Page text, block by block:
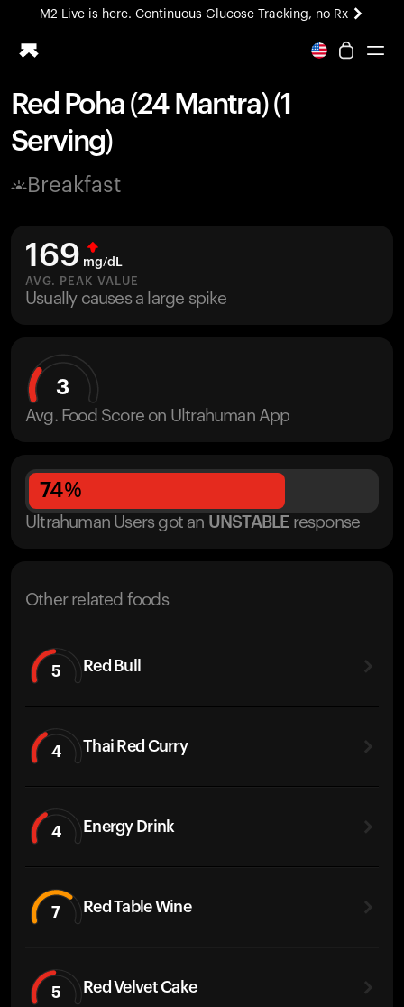
M2 Live is here. Continuous Glucose Tracking, no Rx
All-new Ultrahuman experience. Coming soon.
Ring PRO
Blood Vision
Home Health
UltrahumanX
HSA/FSA
Shop
Red Poha (24 Mantra) (1
Serving)
Breakfast
169 mg/dL
AVG. PEAK VALUE
Usually causes a large spike
3
Avg. Food Score on Ultrahuman App
74%
Ultrahuman Users got an UNSTABLE response
Other related foods
5 Red Bull
4 Thai Red Curry
4 Energy Drink
7 Red Table Wine
5 Red Velvet Cake